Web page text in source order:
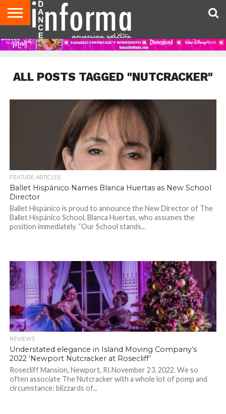
AUDITIONS
EVENTS
GIVEAWAYS!
TIPS &
ADVICE
DANCE
STUDIO
CONTACT
US
ADVERTISE
DIRECTORIES
AUS
MAGAZINE
UK
MAGAZINE
ALL POSTS TAGGED "NUTCRACKER"
FEATURE ARTICLES
Ballet Hispánico Names Blanca Huertas as New School
Director
Ballet Hispánico is proud to announce the New Director of The
Ballet Hispánico School, Blanca Huertas, who assumes the
position immediately. “Our School stands...
REVIEWS
Understated elegance in Island Moving Company’s
2022 ‘Newport Nutcracker at Rosecliff’
Rosecliff Mansion, Newport, RI.November 23, 2022. We so
often associate The Nutcracker with a whole lot of pomp and
circumstance: blizzards of...